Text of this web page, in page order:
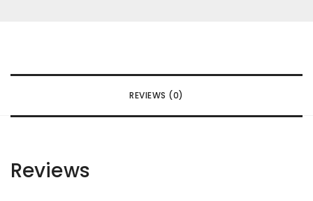
REVIEWS (0)
Reviews